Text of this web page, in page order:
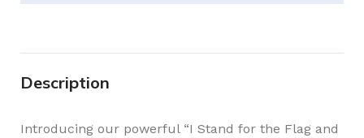
Description
Introducing our powerful “I Stand for the Flag and